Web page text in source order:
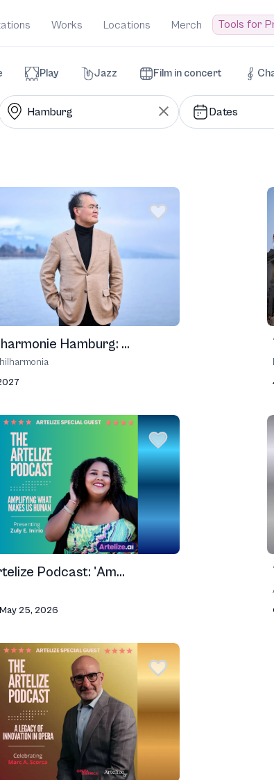
Works Locations Merch Tools for
Play Jazz Film in concert
Dates
Hamburg: ...
Podcast: 'Am...
25, 2026